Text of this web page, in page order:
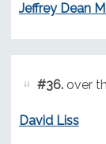
Jeffrey Dean
#36.over
David Liss